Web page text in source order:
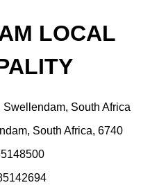
LOCAL
Swellendam, South Africa
South Africa, 6740